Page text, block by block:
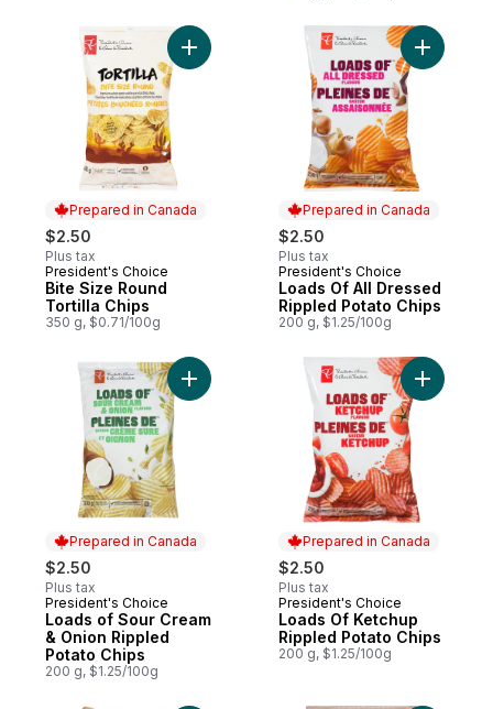
Prepared in Canada
$2.50
Plus tax
Prepared in Canada
President's Choice
Bite Size Round
Tortilla Chips
350 g, $0.71/100g
Add Bite Size Round Tortilla Chips to cart
Prepared in Canada
$2.50
Plus tax
Prepared in Canada
President's Choice
Loads Of All Dressed
Rippled Potato Chips
200 g, $1.25/100g
Add
Prepared in Canada
$2.50
Plus tax
Prepared in Canada
President's Choice
Loads of Sour Cream
& Onion Rippled
Potato Chips
200 g, $1.25/100g
Add Loads of Sour Cream & Onion
Prepared in Canada
$2.50
Plus tax
Prepared in Canada
President's Choice
Loads Of Ketchup
Rippled Potato Chips
200 g, $1.25/100g
Add